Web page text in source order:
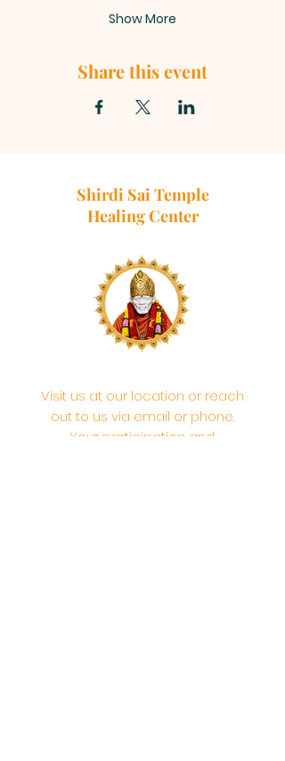
Show More
Share this event
Shirdi Sai Temple
Healing Center
Visit us at our location or reach
out to us via email or phone.
Your participation and